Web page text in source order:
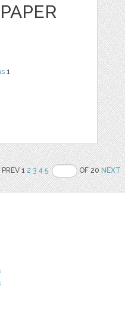
1
PREV 12 3 4 5 OF 20NEXT